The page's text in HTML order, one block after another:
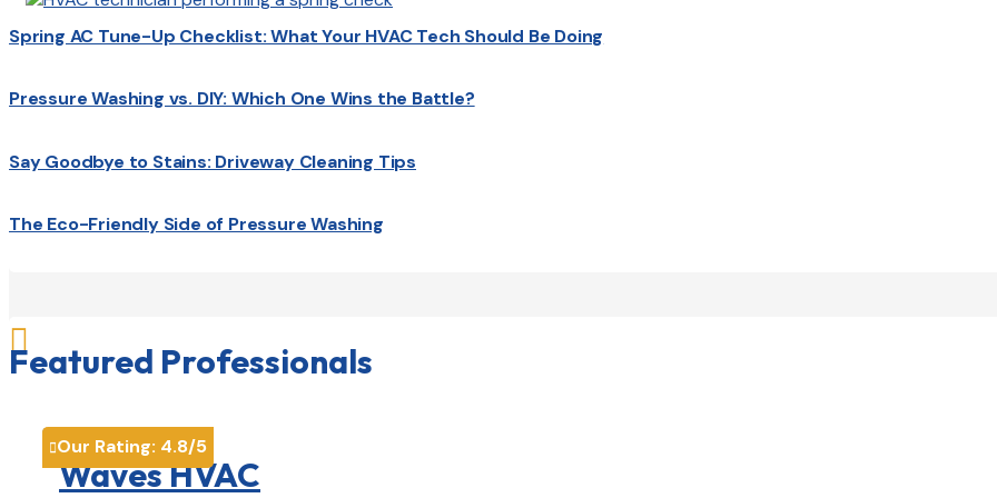
Spring AC Tune-Up Checklist: What Your HVAC Tech Should Be Doing
Pressure Washing vs. DIY: Which One Wins the Battle?
Say Goodbye to Stains: Driveway Cleaning Tips
The Eco-Friendly Side of Pressure Washing

Featured Professionals
Our Rating: 4.8/5
Waves HVAC